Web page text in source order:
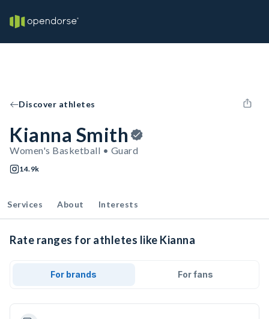
Discover athletes
Kianna Smith
Women's Basketball • Guard
14.9k
Services About Interests
Rate ranges for athletes like Kianna
For brands For fans